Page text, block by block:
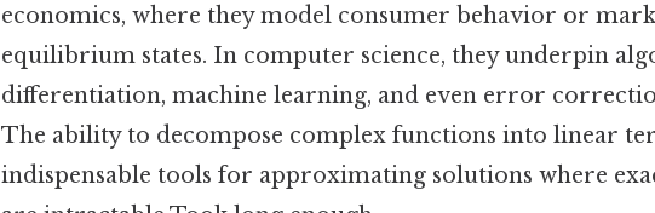
economics, where they model consumer behavior or
equilibrium states. In computer science, they underpin
differentiation, machine learning, and even error
The ability to decompose complex functions into linear
indispensable tools for approximating solutions where